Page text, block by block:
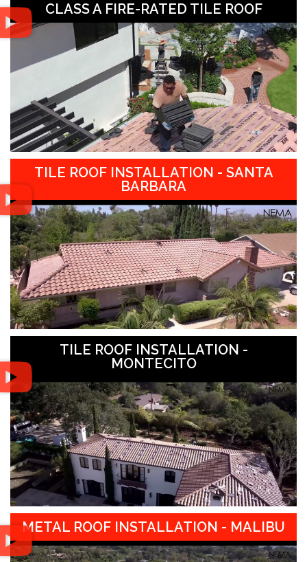
CLASS A FIRE-RATED TILE ROOF
TILE ROOF INSTALLATION - SANTA
BARBARA
TILE ROOF INSTALLATION -
MONTECITO
METAL ROOF INSTALLATION - MALIBU